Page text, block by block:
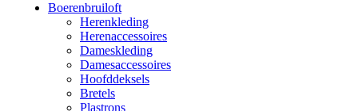
Boerenbruiloft
Herenkleding
Herenaccessoires
Dameskleding
Damesaccessoires
Hoofddeksels
Bretels
Plastrons